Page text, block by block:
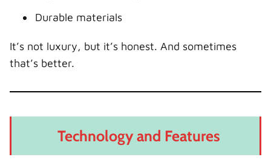
Durable materials
It’s not luxury, but it’s honest. And sometimes
that’s better.
Technology and Features